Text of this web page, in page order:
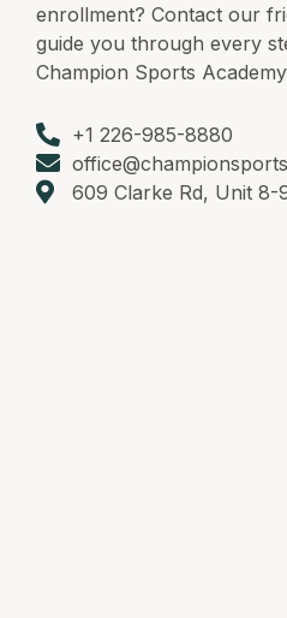
enrollment? Contact our
guide you through every
Champion Sports
+1 226-985-8880
609 Clarke Rd, Unit 8-